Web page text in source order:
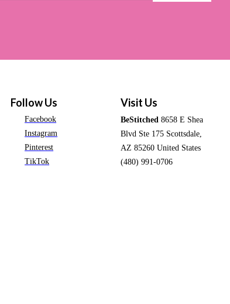
Follow Us
Facebook
Instagram
Pinterest
TikTok
Visit Us
BeStitched 8658 E Shea
Blvd Ste 175 Scottsdale,
AZ 85260 United States
(480) 991-0706